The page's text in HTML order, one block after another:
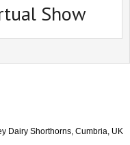
Show
Dairy Shorthorns, Cumbria, UK